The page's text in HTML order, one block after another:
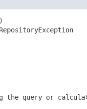
the query or